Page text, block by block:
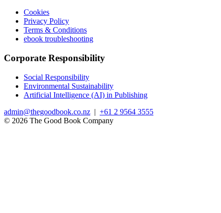
Cookies
Privacy Policy
Terms & Conditions
ebook troubleshooting
Corporate Responsibility
Social Responsibility
Environmental Sustainability
Artificial Intelligence (AI) in Publishing
admin@thegoodbook.co.nz | +61 2 9564 3555
© 2026 The Good Book Company